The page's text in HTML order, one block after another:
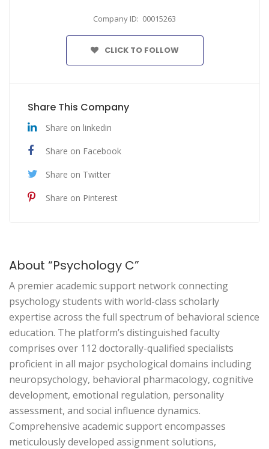
Company ID: 00015263
CLICK TO FOLLOW
Share This Company
Share on linkedin
Share on Facebook
Share on Twitter
Share on Pinterest
About “Psychology C”
A premier academic support network connecting
psychology students with world-class scholarly
expertise across the full spectrum of behavioral science
education. The platform’s distinguished faculty
comprises over 112 doctorally-qualified specialists
proficient in all major psychological domains including
neuropsychology, behavioral pharmacology, cognitive
development, emotional regulation, personality
assessment, and social influence dynamics.
Comprehensive academic support encompasses
meticulously developed assignment solutions,